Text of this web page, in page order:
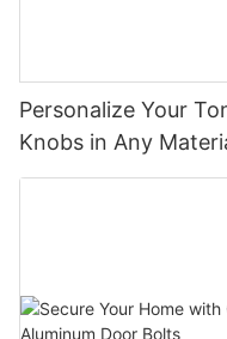
Personalize Your
Knobs in Any